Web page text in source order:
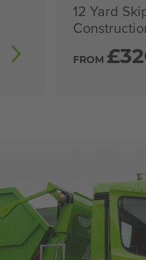
12 Yard
FROM £